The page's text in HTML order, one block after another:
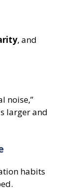
, and
noise,”
larger and
habits